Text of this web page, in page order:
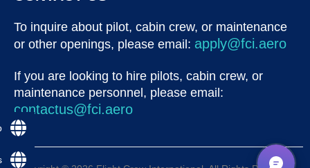
To inquire about pilot, cabin crew, or maintenance
or other openings, please email: apply@fci.aero
If you are looking to hire pilots, cabin crew, or
maintenance personnel, please email:
contactus@fci.aero